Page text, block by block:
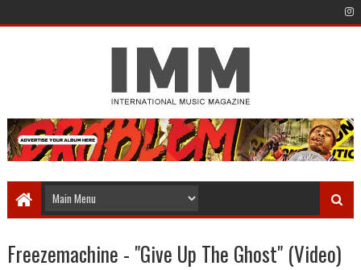
Freezemachine - "Give Up The Ghost" (Video)